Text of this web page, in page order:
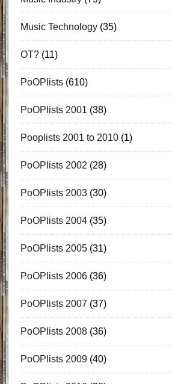
Music Technology(35)
OT?(11)
PoOPlists(610)
PoOPlists 2001 (38)
Pooplists 2001 to 2010(1)
PoOPlists 2002 (28)
PoOPlists 2003(30)
PoOPlists 2004(35)
PoOPlists 2005(31)
PoOPlists 2006(36)
PoOPlists 2007 (37)
PoOPlists 2008(36)
PoOPlists 2009(40)